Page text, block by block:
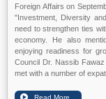
Foreign Affairs on
"Investment, Diversity
need to strengthen ties
economy. He also
enjoying readiness for
Council Dr. Nassib
met with a number of